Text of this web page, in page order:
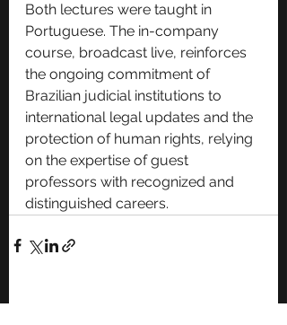
Both lectures were taught in
Portuguese. The in-company
course, broadcast live, reinforces
the ongoing commitment of
Brazilian judicial institutions to
international legal updates and the
protection of human rights, relying
on the expertise of guest
professors with recognized and
distinguished careers.